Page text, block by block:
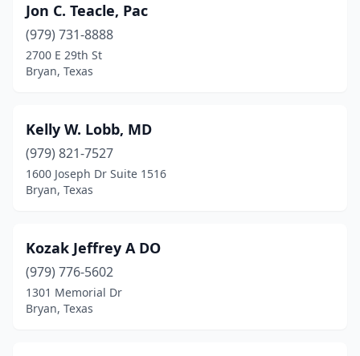
Jon C. Teacle, Pac
(979) 731-8888
2700 E 29th St
Bryan, Texas
Kelly W. Lobb, MD
(979) 821-7527
1600 Joseph Dr Suite 1516
Bryan, Texas
Kozak Jeffrey A DO
(979) 776-5602
1301 Memorial Dr
Bryan, Texas